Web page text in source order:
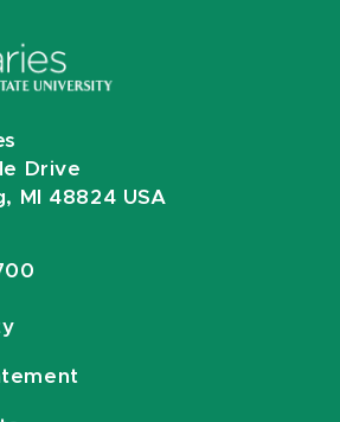
Drive
MI 48824 USA